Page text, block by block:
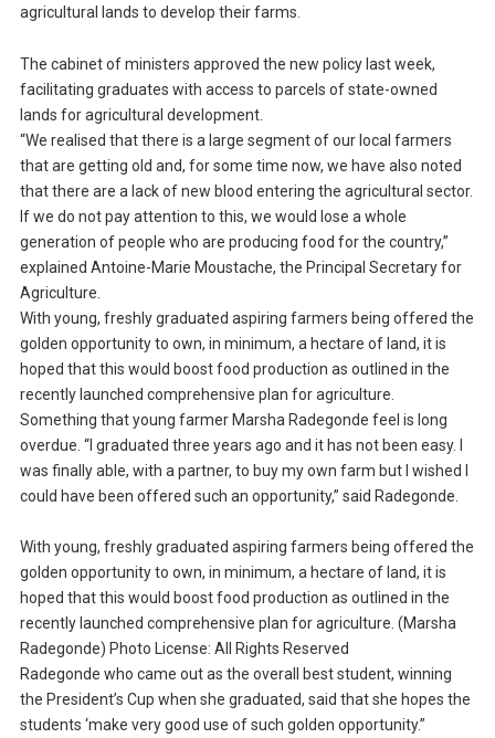
agricultural lands to develop their farms.
The cabinet of ministers approved the new policy last week,
facilitating graduates with access to parcels of state-owned
lands for agricultural development.
“We realised that there is a large segment of our local farmers
that are getting old and, for some time now, we have also noted
that there are a lack of new blood entering the agricultural sector.
If we do not pay attention to this, we would lose a whole
generation of people who are producing food for the country,”
explained Antoine-Marie Moustache, the Principal Secretary for
Agriculture.
With young, freshly graduated aspiring farmers being offered the
golden opportunity to own, in minimum, a hectare of land, it is
hoped that this would boost food production as outlined in the
recently launched comprehensive plan for agriculture.
Something that young farmer Marsha Radegonde feel is long
overdue. “I graduated three years ago and it has not been easy. I
was finally able, with a partner, to buy my own farm but I wished I
could have been offered such an opportunity,” said Radegonde.
With young, freshly graduated aspiring farmers being offered the
golden opportunity to own, in minimum, a hectare of land, it is
hoped that this would boost food production as outlined in the
recently launched comprehensive plan for agriculture. (Marsha
Radegonde) Photo License: All Rights Reserved
Radegonde who came out as the overall best student, winning
the President’s Cup when she graduated, said that she hopes the
students ‘make very good use of such golden opportunity.”